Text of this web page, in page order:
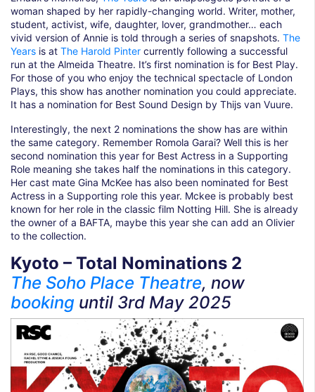
woman shaped by her rapidly-changing world. Writer, mother,
student, activist, wife, daughter, lover, grandmother… each
vivid version of Annie is told through a series of snapshots. The
Years is at The Harold Pinter currently following a successful
run at the Almeida Theatre. It’s first nomination is for Best Play.
For those of you who enjoy the technical spectacle of London
Plays, this show has another nomination you could appreciate.
It has a nomination for Best Sound Design by Thijs van Vuure.
Interestingly, the next 2 nominations the show has are within
the same category. Remember Romola Garai? Well this is her
second nomination this year for Best Actress in a Supporting
Role meaning she takes half the nominations in this category.
Her cast mate Gina McKee has also been nominated for Best
Actress in a Supporting role this year. Mckee is probably best
known for her role in the classic film Notting Hill. She is already
the owner of a BAFTA, maybe this year she can add an Olivier
to the collection.
Kyoto – Total Nominations 2
The Soho Place Theatre, now
booking until 3rd May 2025